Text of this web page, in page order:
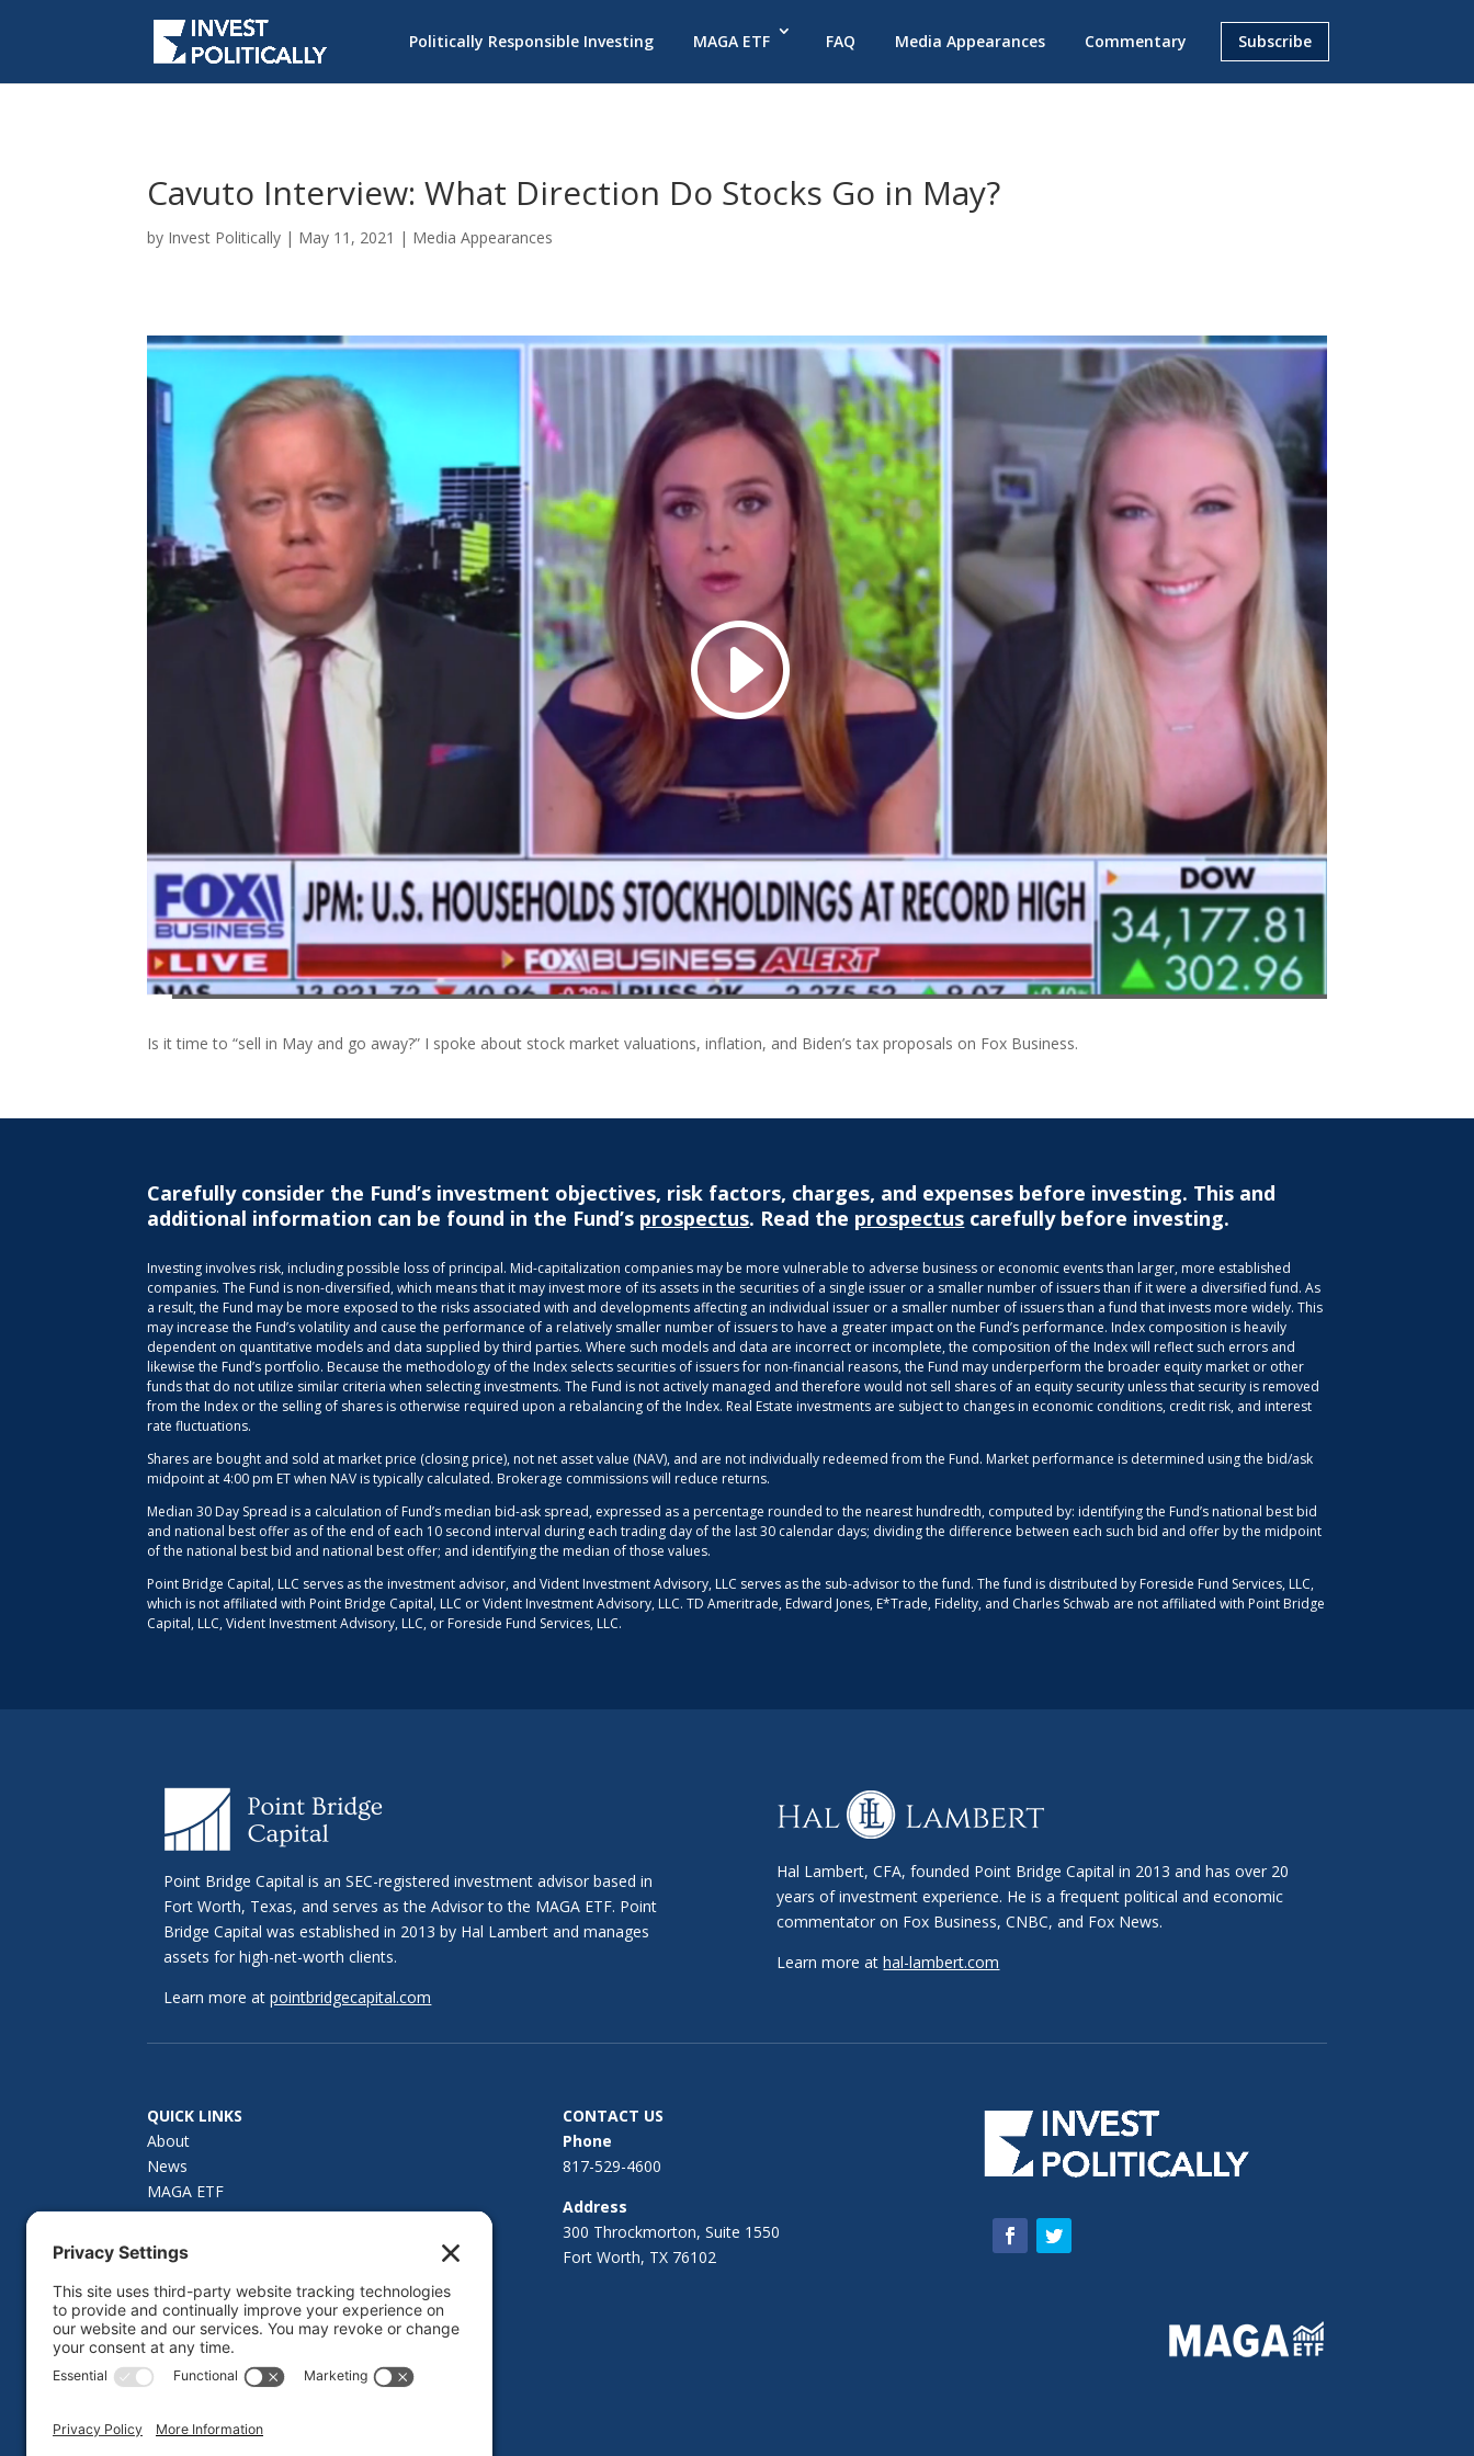
Politically Responsible Investing MAGA ETF FAQ Media Appearances Commentary Subscribe
Cavuto Interview: What Direction Do Stocks Go in May?
by Invest Politically | May 11, 2021 | Media Appearances
Is it time to “sell in May and go away?” I spoke about stock market valuations, inflation, and Biden’s tax proposals on Fox Business.
Carefully consider the Fund’s investment objectives, risk factors, charges, and expenses before investing. This and
additional information can be found in the Fund’s prospectus. Read the prospectus carefully before investing.
Investing involves risk, including possible loss of principal. Mid-capitalization companies may be more vulnerable to adverse business or economic events than larger, more established
companies. The Fund is non-diversified, which means that it may invest more of its assets in the securities of a single issuer or a smaller number of issuers than if it were a diversified fund. As
a result, the Fund may be more exposed to the risks associated with and developments affecting an individual issuer or a smaller number of issuers than a fund that invests more widely. This
may increase the Fund’s volatility and cause the performance of a relatively smaller number of issuers to have a greater impact on the Fund’s performance. Index composition is heavily
dependent on quantitative models and data supplied by third parties. Where such models and data are incorrect or incomplete, the composition of the Index will reflect such errors and
likewise the Fund’s portfolio. Because the methodology of the Index selects securities of issuers for non-financial reasons, the Fund may underperform the broader equity market or other
funds that do not utilize similar criteria when selecting investments. The Fund is not actively managed and therefore would not sell shares of an equity security unless that security is removed
from the Index or the selling of shares is otherwise required upon a rebalancing of the Index. Real Estate investments are subject to changes in economic conditions, credit risk, and interest
rate fluctuations.
Shares are bought and sold at market price (closing price), not net asset value (NAV), and are not individually redeemed from the Fund. Market performance is determined using the bid/ask
midpoint at 4:00 pm ET when NAV is typically calculated. Brokerage commissions will reduce returns.
Median 30 Day Spread is a calculation of Fund’s median bid-ask spread, expressed as a percentage rounded to the nearest hundredth, computed by: identifying the Fund’s national best bid
and national best offer as of the end of each 10 second interval during each trading day of the last 30 calendar days; dividing the difference between each such bid and offer by the midpoint
of the national best bid and national best offer; and identifying the median of those values.
Point Bridge Capital, LLC serves as the investment advisor, and Vident Investment Advisory, LLC serves as the sub-advisor to the fund. The fund is distributed by Foreside Fund Services, LLC,
which is not affiliated with Point Bridge Capital, LLC or Vident Investment Advisory, LLC. TD Ameritrade, Edward Jones, E*Trade, Fidelity, and Charles Schwab are not affiliated with Point Bridge
Capital, LLC, Vident Investment Advisory, LLC, or Foreside Fund Services, LLC.
Point Bridge Capital is an SEC-registered investment advisor based in
Fort Worth, Texas, and serves as the Advisor to the MAGA ETF. Point
Bridge Capital was established in 2013 by Hal Lambert and manages
assets for high-net-worth clients.
Learn more atpointbridgecapital.com
Hal Lambert, CFA, founded Point Bridge Capital in 2013 and has over 20
years of investment experience. He is a frequent political and economic
commentator on Fox Business, CNBC, and Fox News.
Learn more athal-lambert.com
QUICK LINKS
About
News
MAGA ETF
How to Invest
Investor Materials
Fund Summary
Contact Us
Privacy Policy
Cookie Policy
CONTACT US
Phone
817-529-4600
Address
300 Throckmorton, Suite 1550
Fort Worth, TX 76102